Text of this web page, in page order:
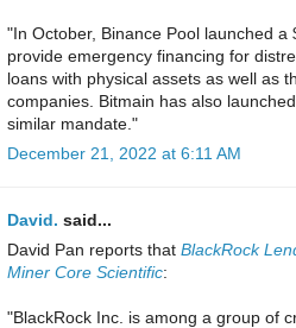
"In October, Binance Pool launched
provide emergency financing for
loans with physical assets as well as
companies. Bitmain has also
similar mandate."
December 21, 2022 at 6:11 AM
David. said...
David Pan reports that BlackRock
Miner Core Scientific:
"BlackRock Inc. is among a group of